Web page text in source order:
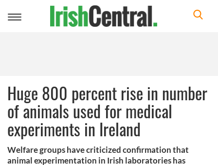
Toggle
Huge 800 percent rise in number
of animals used for medical
experiments in Ireland
Welfare groups have criticized confirmation that
animal experimentation in Irish laboratories has